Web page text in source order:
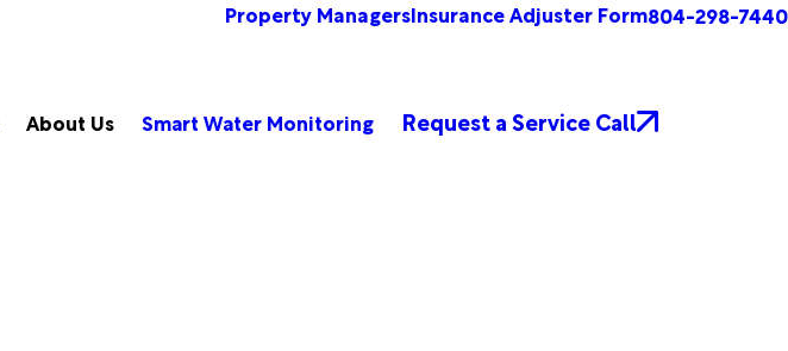
Property ManagersInsurance Adjuster Form804-298-7440
About Us Smart Water Monitoring Request a Service Call